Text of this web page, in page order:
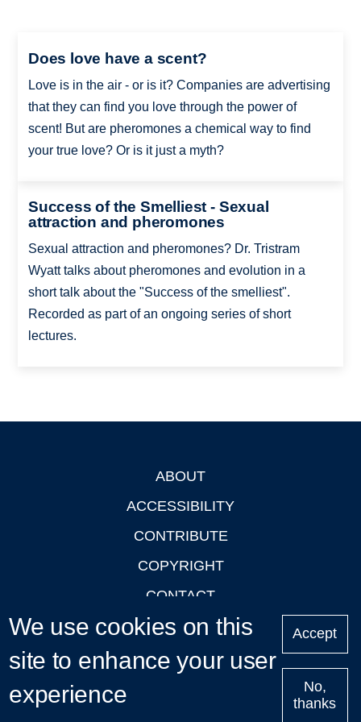
Does love have a scent?
Love is in the air - or is it? Companies are advertising
that they can find you love through the power of
scent! But are pheromones a chemical way to find
your true love? Or is it just a myth?
Success of the Smelliest - Sexual
attraction and pheromones
Sexual attraction and pheromones? Dr. Tristram
Wyatt talks about pheromones and evolution in a
short talk about the "Success of the smelliest".
Recorded as part of an ongoing series of short
lectures.
ABOUT
ACCESSIBILITY
CONTRIBUTE
COPYRIGHT
CONTACT
PRIVACY
LOGIN
We use cookies on this
site to enhance your user
experience
Accept
No,
thanks